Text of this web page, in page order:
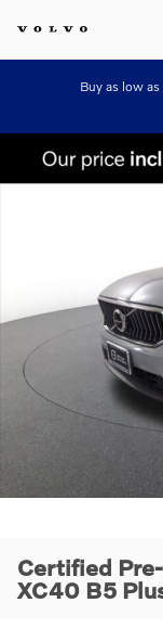
Buy as low
Certified
XC40 B5